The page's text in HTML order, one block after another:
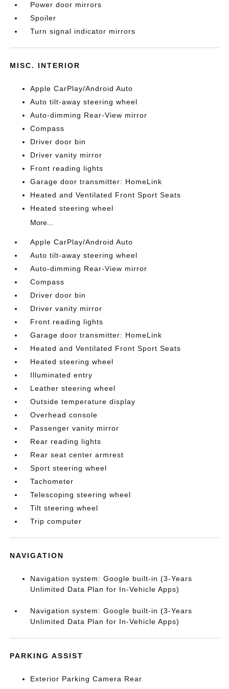
Power door mirrors
Spoiler
Turn signal indicator mirrors
MISC. INTERIOR
Apple CarPlay/Android Auto
Auto tilt-away steering wheel
Auto-dimming Rear-View mirror
Compass
Driver door bin
Driver vanity mirror
Front reading lights
Garage door transmitter: HomeLink
Heated and Ventilated Front Sport Seats
Heated steering wheel
More...
Apple CarPlay/Android Auto
Auto tilt-away steering wheel
Auto-dimming Rear-View mirror
Compass
Driver door bin
Driver vanity mirror
Front reading lights
Garage door transmitter: HomeLink
Heated and Ventilated Front Sport Seats
Heated steering wheel
Illuminated entry
Leather steering wheel
Outside temperature display
Overhead console
Passenger vanity mirror
Rear reading lights
Rear seat center armrest
Sport steering wheel
Tachometer
Telescoping steering wheel
Tilt steering wheel
Trip computer
NAVIGATION
Navigation system: Google built-in (3-Years
Unlimited Data Plan for In-Vehicle Apps)
Navigation system: Google built-in (3-Years
Unlimited Data Plan for In-Vehicle Apps)
PARKING ASSIST
Exterior Parking Camera Rear